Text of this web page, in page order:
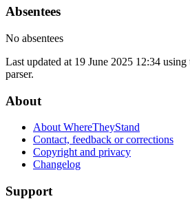
Absentees
No absentees
Last updated at 19 June 2025 12:34
parser.
About
About WhereTheyStand
Contact, feedback or corrections
Copyright and privacy
Changelog
Support